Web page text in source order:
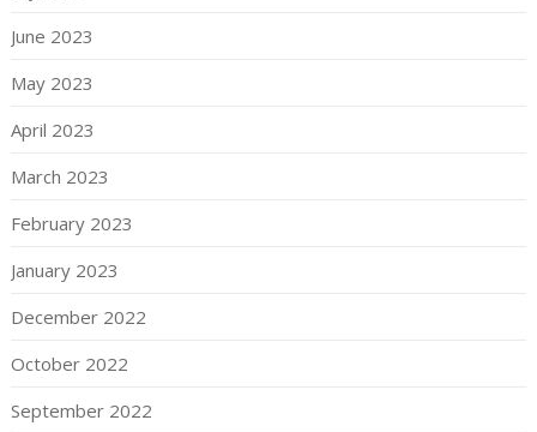
June 2023
May 2023
April 2023
March 2023
February 2023
January 2023
December 2022
October 2022
September 2022